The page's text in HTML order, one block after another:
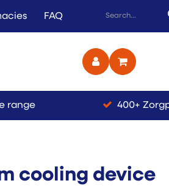
FAQ
range 400+
cooling device